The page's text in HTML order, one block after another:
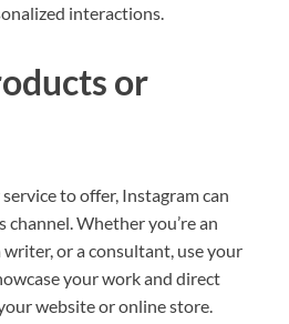
interactions.
or
to offer, Instagram can
channel. Whether you’re an
or a consultant, use your
your work and direct
website or online store.